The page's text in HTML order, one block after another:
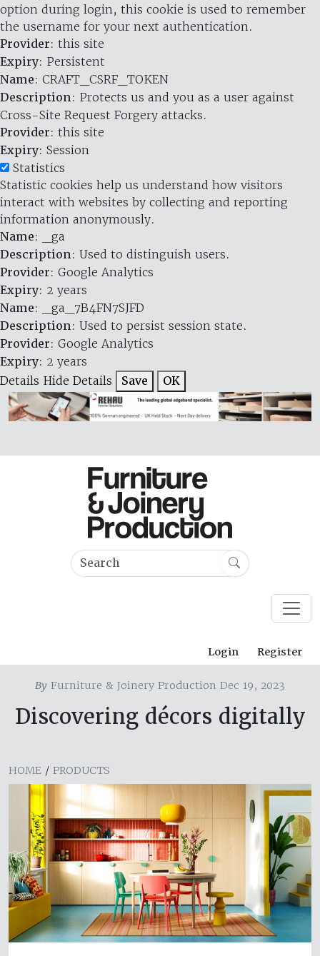
option during login, this cookie is used to remember
the username for your next authentication.
Provider: this site
Expiry: Persistent
Name: CRAFT_CSRF_TOKEN
Description: Protects us and you as a user against
Cross-Site Request Forgery attacks.
Provider: this site
Expiry: Session
Statistics
Statistic cookies help us understand how visitors
interact with websites by collecting and reporting
information anonymously.
Name: _ga
Description: Used to distinguish users.
Provider: Google Analytics
Expiry: 2 years
Name: _ga_7B4FN7SJFD
Description: Used to persist session state.
Provider: Google Analytics
Expiry: 2 years
Details Hide Details Save OK
Login Register
By Furniture & Joinery Production Dec 19, 2023
Discovering décors digitally
HOME / PRODUCTS